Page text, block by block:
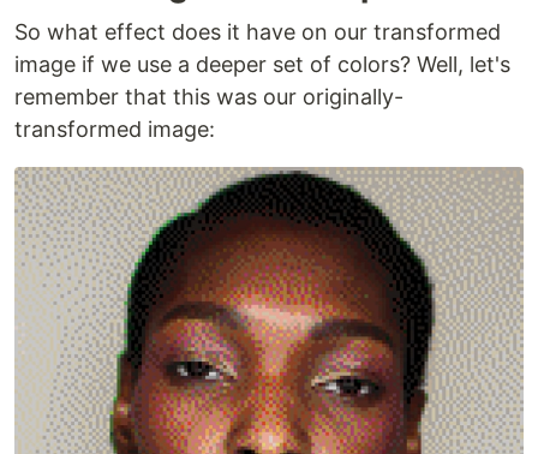
So what effect does it have on our transformed
image if we use a deeper set of colors? Well, let's
remember that this was our originally-
transformed image: